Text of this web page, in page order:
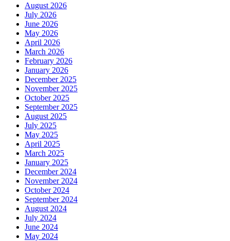
August 2026
July 2026
June 2026
May 2026
April 2026
March 2026
February 2026
January 2026
December 2025
November 2025
October 2025
September 2025
August 2025
July 2025
May 2025
April 2025
March 2025
January 2025
December 2024
November 2024
October 2024
September 2024
August 2024
July 2024
June 2024
May 2024